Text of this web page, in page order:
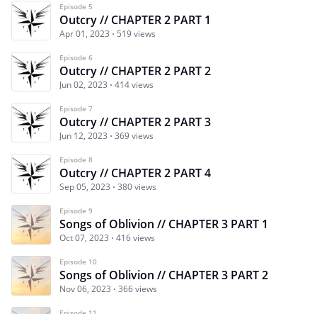
Episode 5
Outcry // CHAPTER 2 PART 1
Apr 01, 2023 519 views
Episode 6
Outcry // CHAPTER 2 PART 2
Jun 02, 2023 414 views
Episode 7
Outcry // CHAPTER 2 PART 3
Jun 12, 2023 369 views
Episode 8
Outcry // CHAPTER 2 PART 4
Sep 05, 2023 380 views
Episode 9
Songs of Oblivion // CHAPTER 3 PART 1
Oct 07, 2023 416 views
Episode 10
Songs of Oblivion // CHAPTER 3 PART 2
Nov 06, 2023 366 views